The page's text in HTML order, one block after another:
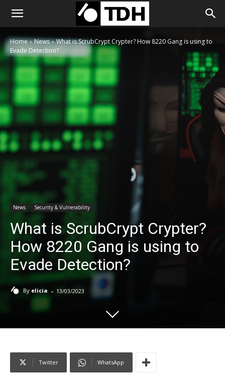
Home News
What is ScrubCrypt Crypter? How 8220 Gang is using to
Evade Detection?
News Security & Vulnerability
What is ScrubCrypt Crypter?
How 8220 Gang is using to
Evade Detection?
By elicia - 13/03/2023
Twitter WhatsApp